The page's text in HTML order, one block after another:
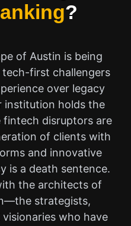
?
of Austin is being
first challengers
over legacy
institution holds the
disruptors are
of clients with
and innovative
is a death sentence.
the architects of
strategists,
who have